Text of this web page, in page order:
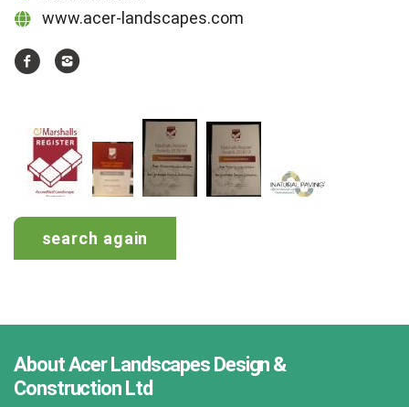
www.acer-landscapes.com
https://www.facebook.com/acerlandscapesltd
http://instagram.com/acerlandscapes
search again
About Acer Landscapes Design &
Construction Ltd